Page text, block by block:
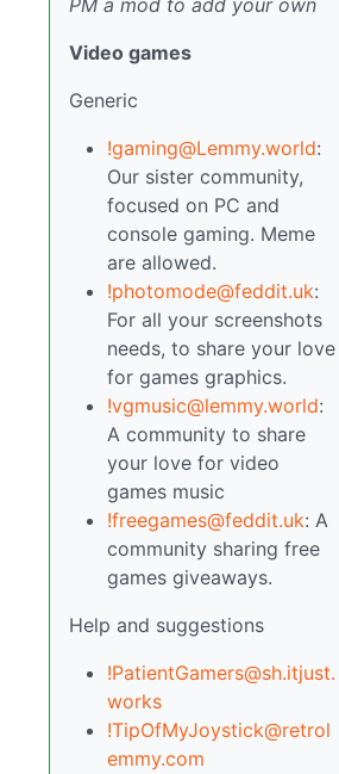
PM a mod to add your own
Video games
Generic
!gaming@Lemmy.world:
Our sister community,
focused on PC and
console gaming. Meme
are allowed.
!photomode@feddit.uk:
For all your screenshots
needs, to share your love
for games graphics.
!vgmusic@lemmy.world:
A community to share
your love for video
games music
!freegames@feddit.uk: A
community sharing free
games giveaways.
Help and suggestions
!PatientGamers@sh.itjust.
works
!TipOfMyJoystick@retrol
emmy.com